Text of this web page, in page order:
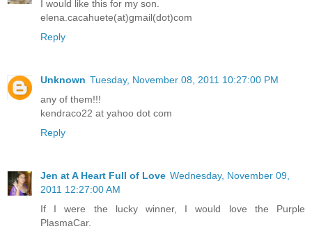
I would like this for my son.
elena.cacahuete(at)gmail(dot)com
Reply
Tuesday, November 08, 2011 10:27:00 PM
any of them!!!
kendraco22 at yahoo dot com
Reply
Jen at A Heart Full of Love
Wednesday, November 09,
If I were the lucky winner, I would love the Purple